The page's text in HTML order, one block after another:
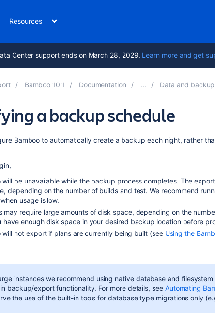
Resources
Center support ends on March 28, 2029. Learn more and get
Bamboo 10.1 Documentation Data and
a backup schedule
Bamboo to automatically create a backup each night, rather
will be unavailable while the backup process completes. The
depending on the number of builds and test. We recommend
usage is low.
may require large amounts of disk space, depending on the
have enough disk space in your desired backup location before
will not export if plans are currently being built (see Using the
instances we recommend using native database and
backup/export functionality. For more details, see Automating
the use of the built-in tools for database type migrations only